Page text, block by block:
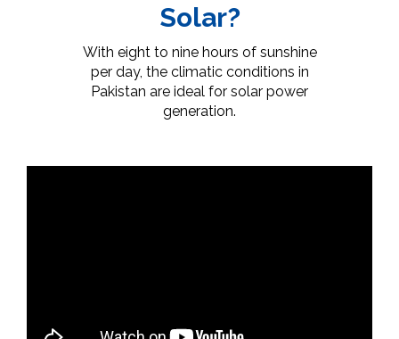
Solar?
With eight to nine hours of sunshine
per day, the climatic conditions in
Pakistan are ideal for solar power
generation.